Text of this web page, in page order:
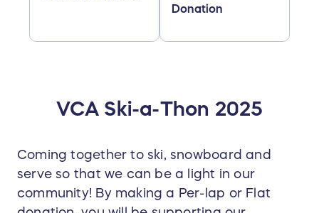
Donation
VCA Ski-a-Thon 2025
Coming together to ski, snowboard and
serve so that we can be a light in our
community! By making a Per-lap or Flat